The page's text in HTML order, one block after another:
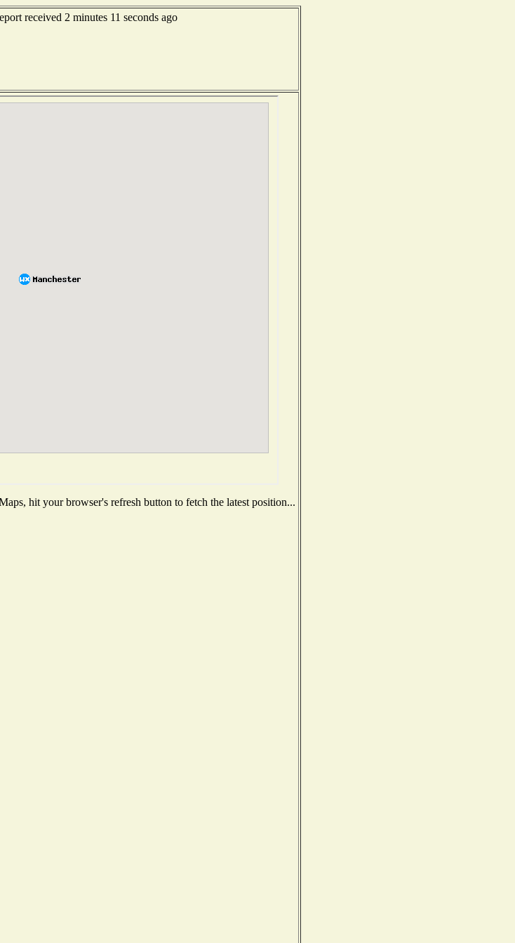
received 2 minutes 11 seconds ago
hit your browser's refresh button to fetch the latest position...